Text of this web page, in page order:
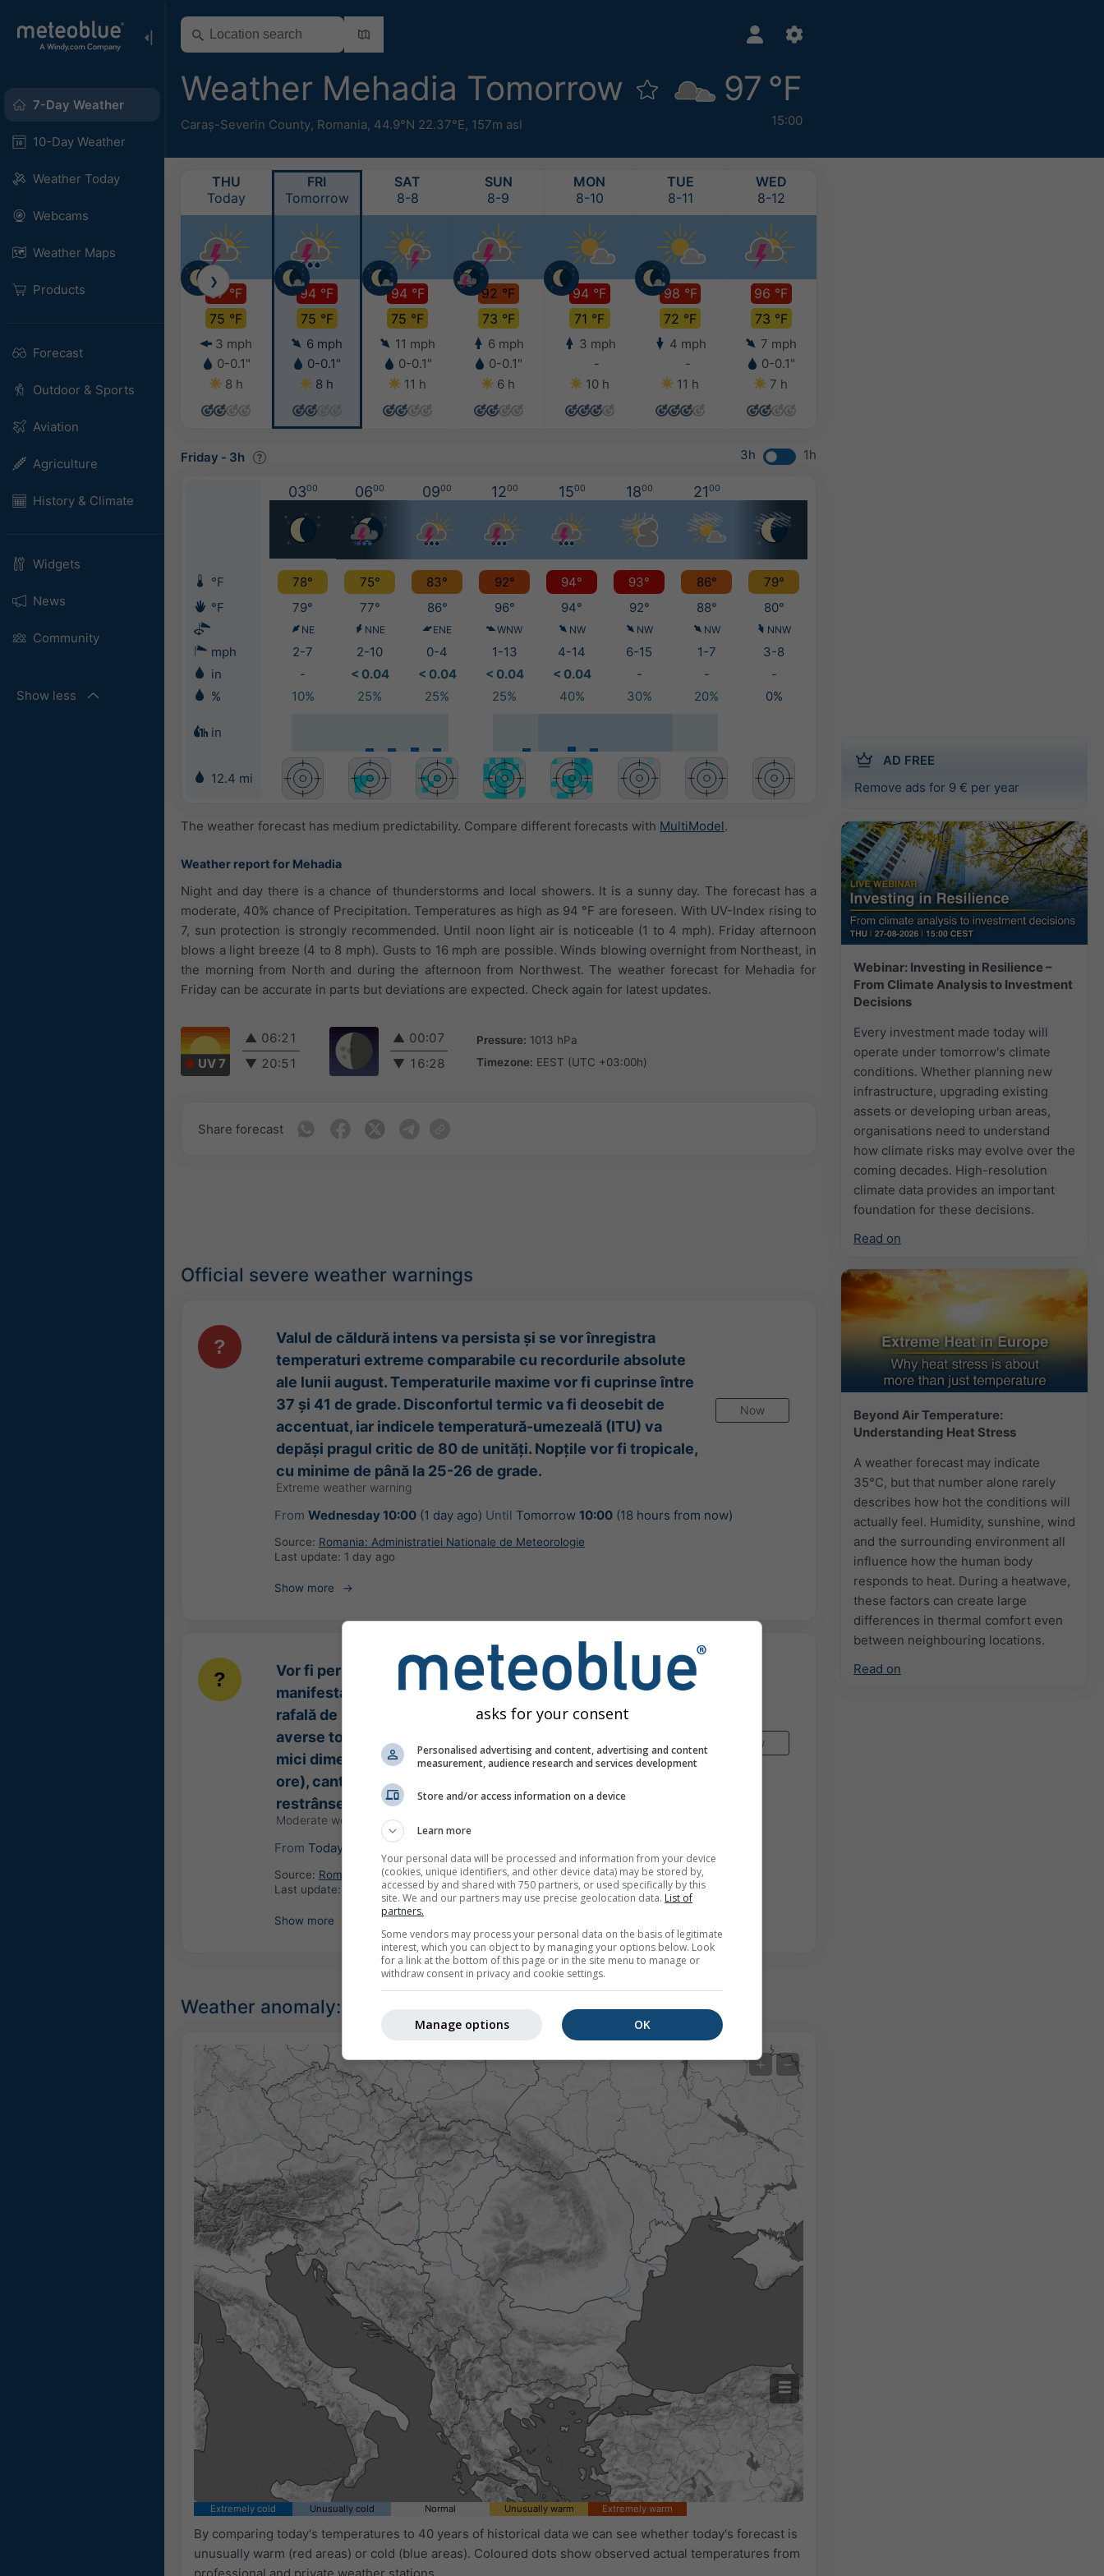
7-Day Weather
10-Day Weather
Weather Today
Webcams
Weather Maps
Products
Forecast
Outdoor & Sports
Aviation
Agriculture
History & Climate
Widgets
News
Community
Show less
Weather Mehadia Tomorrow
Caraș-Severin County, Romania, 44.9°N 22.37°E, 157m asl
97 °F
15:00
AD FREE
Remove ads for 9 € per year
Webinar: Investing in Resilience –
From Climate Analysis to Investment
Decisions
Every investment made today will
operate under tomorrow's climate
conditions. Whether planning new
infrastructure, upgrading existing
assets or developing urban areas,
organisations need to understand
how climate risks may evolve over the
coming decades. High-resolution
climate data provides an important
foundation for these decisions.
Read on
Beyond Air Temperature:
Understanding Heat Stress
A weather forecast may indicate
35°C, but that number alone rarely
describes how hot the conditions will
actually feel. Humidity, sunshine, wind
and the surrounding environment all
influence how the human body
responds to heat. During a heatwave,
these factors can create large
differences in thermal comfort even
between neighbouring locations.
Read on
THU
Today
97 °F
75 °F
3 mph
0-0.1"
8 h
FRI
Tomorrow
94 °F
75 °F
6 mph
0-0.1"
8 h
SAT
8-8
94 °F
75 °F
11 mph
0-0.1"
11 h
SUN
8-9
92 °F
73 °F
6 mph
0-0.1"
6 h
MON
8-10
94 °F
71 °F
3 mph
-
10 h
TUE
8-11
98 °F
72 °F
4 mph
-
11 h
WED
8-12
96 °F
73 °F
7 mph
0-0.1"
7 h
❯
Friday - 3h 3h 1h
0300 0600 0900 1200 1500 1800 2100
°F 78° 75° 83° 92° 94° 93° 86°
79°
°F
79° 77° 86° 96° 94° 92° 88° 80°
NE NNE ENE WNW NW NW NW NNW
mph 2-7 2-10 0-4 1-13 4-14 6-15 1-7
3-8
in
- < 0.04 < 0.04 < 0.04 < 0.04 - -
-
%
10% 25% 25% 25% 40% 30% 20% 0%
in
12.4 mi
The weather forecast has medium predictability. Compare different forecasts with MultiModel.
Weather report for Mehadia
Night and day there is a chance of thunderstorms and local showers. It is a sunny day. The forecast has a
moderate, 40% chance of Precipitation. Temperatures as high as 94 °F are foreseen. With UV-Index rising to
7, sun protection is strongly recommended. Until noon light air is noticeable (1 to 4 mph). Friday afternoon
blows a light breeze (4 to 8 mph). Gusts to 16 mph are possible. Winds blowing overnight from Northeast, in
the morning from North and during the afternoon from Northwest. The weather forecast for Mehadia for
Friday can be accurate in parts but deviations are expected. Check again for latest updates.
UV 7
▲ 06:21
▼ 20:51
▲ 00:07
▼ 16:28
Pressure: 1013 hPa
Timezone: EEST (UTC +03:00h)
Share forecast
Official severe weather warnings
Valul de căldură intens va persista și se vor înregistra
temperaturi extreme comparabile cu recordurile absolute
ale lunii august. Temperaturile maxime vor fi cuprinse între
37 și 41 de grade. Disconfortul termic va fi deosebit de
accentuat, iar indicele temperatură-umezeală (ITU) va
depăși pragul critic de 80 de unități. Nopțile vor fi tropicale,
cu minime de până la 25-26 de grade.
Extreme weather warning
Now
From Wednesday 10:00(1 day ago) Until Tomorrow 10:00(18 hours from now)
Source: Romania: Administratiei Nationale de Meteorologie
Last update: 1 day ago
Show more
Vor fi perioade cu instabilitate atmosferică ce se va
manifesta prin intensificări ale vântului și vijelii (viteze la
rafală de 50-70 km/h și pe arii restrânse de peste 80 km/h),
averse torențiale, descărcări electrice și izolat grindină de
mici dimensiuni (1-2 cm). În intervale scurte de timp (1-3
ore), cantitățile de apă vor fi de 15-20 l/mp și pe arii
restrânse de 30-50 l/mp.
Moderate weather warning
Now
From Today (3 hours ago)
Source: Romania: Administratiei Nationale de Meteorologie
Last update:
4 hours ago
Show more
Weather anomaly: Unusually hot weather for the season
+ −
Extremely cold Unusually cold Normal Unusually warm Extremely warm
By comparing today's temperatures to 40 years of historical data we can see whether today's forecast is
unusually warm (red areas) or cold (blue areas). Coloured dots show observed actual temperatures from
asks for your consent
Personalised advertising and content, advertising and content
measurement, audience research and services development
Store and/or access information on a device
Learn more
Your personal data will be processed and information from your device
(cookies, unique identifiers, and other device data) may be stored by,
accessed by and shared with 750 partners, or used specifically by this
site. We and our partners may use precise geolocation data. List of
partners.
Some vendors may process your personal data on the basis of legitimate
interest, which you can object to by managing your options below. Look
for a link at the bottom of this page or in the site menu to manage or
withdraw consent in privacy and cookie settings.
OK
Manage options